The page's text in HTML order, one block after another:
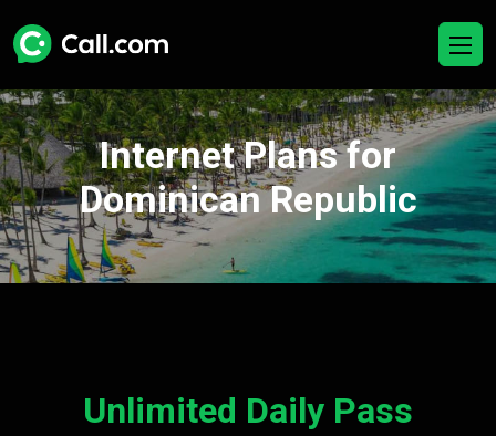
Internet Plans for
Dominican Republic
Unlimited Daily Pass